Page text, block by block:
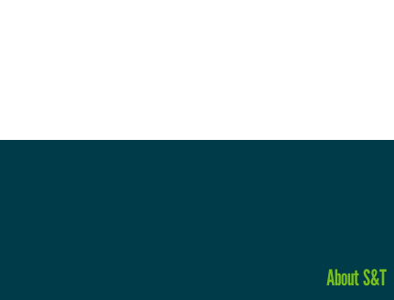
About S&T